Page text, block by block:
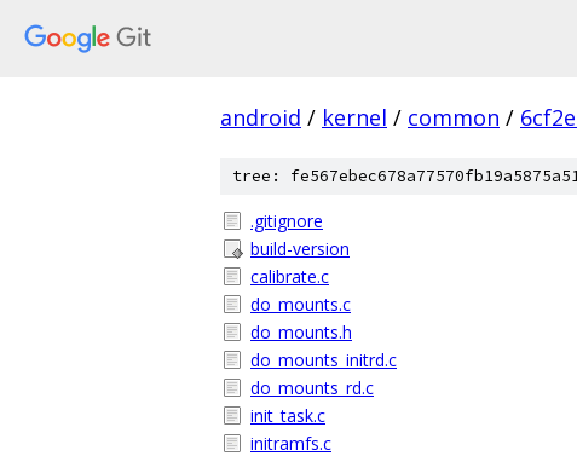
android / kernel / common /
tree:
.gitignore
build-version
calibrate.c
do_mounts.c
do_mounts.h
do_mounts_initrd.c
do_mounts_rd.c
init_task.c
initramfs.c